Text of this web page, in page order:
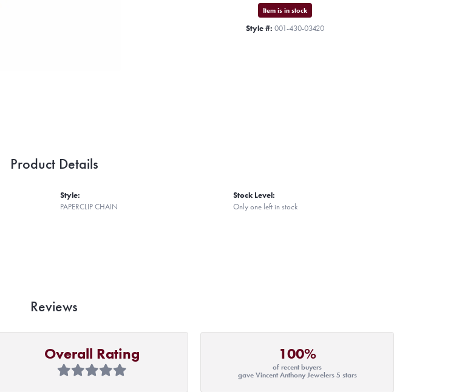
Item is in stock
Style #: 001-430-03420
Product Details
Style:
PAPERCLIP CHAIN
Stock Level:
Only one left in stock
Reviews
Overall Rating 100%
of recent buyers
gave Vincent Anthony Jewelers 5 stars